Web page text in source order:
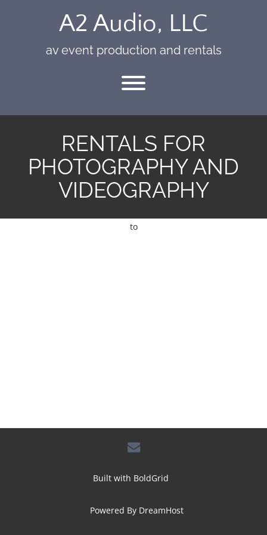
A2 Audio, LLC
av event production and rentals
Toggle menu visibility.
RENTALS FOR
PHOTOGRAPHY AND
VIDEOGRAPHY
to
envelope
Built with BoldGrid
Powered By DreamHost